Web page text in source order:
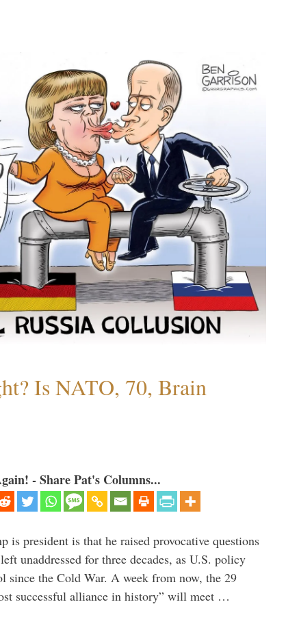
Is NATO, 70, Brain
- Share Pat's Columns...
is president is that he raised provocative questions
unaddressed for three decades, as U.S. policy
since the Cold War. A week from now, the 29
successful alliance in history” will meet …